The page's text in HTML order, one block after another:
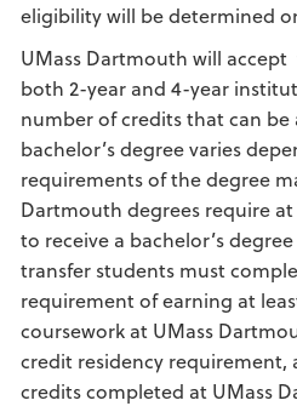
eligibility will be determined
UMass Dartmouth will
both 2-year and 4-year
number of credits that can
bachelor’s degree varies
requirements of the degree
Dartmouth degrees require at
to receive a bachelor’s
transfer students must
requirement of earning at
coursework at UMass
credit residency requirement,
credits completed at UMass